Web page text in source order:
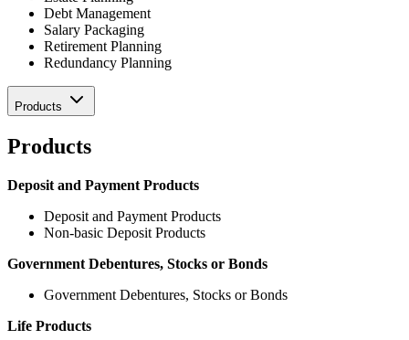
Debt Management
Salary Packaging
Retirement Planning
Redundancy Planning
Products
Products
Deposit and Payment Products
Deposit and Payment Products
Non-basic Deposit Products
Government Debentures, Stocks or Bonds
Government Debentures, Stocks or Bonds
Life Products